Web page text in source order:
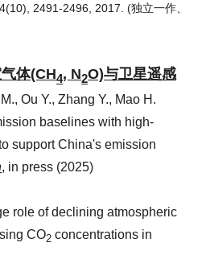
2491-2496, 2017.(独立一作、
体(CH4, N2O)与卫星遥感
Ou Y., Zhang Y., Mao H.
baselines with high-
support China's emission
, in press (2025)
role of declining atmospheric
CO2 concentrations in